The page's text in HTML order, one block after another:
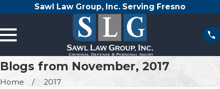
Sawl Law Group, Inc. Serving Fresno
Blogs from November, 2017
Home 2017